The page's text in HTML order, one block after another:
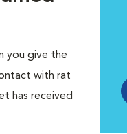
you give the
with rat
has received